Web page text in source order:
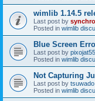
wimlib 1.14.5
Last post by
Posted in wimlib
Blue Screen
Last post by
Posted in wimlib
Not Capturing
Last post by tsuwado
Posted in wimlib